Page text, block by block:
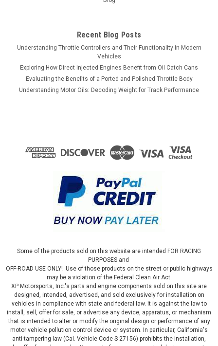
Recent Blog Posts
Understanding Throttle Controllers and Their Functionality in Modern
Vehicles
Exploring How Direct Injected Engines Benefit from Oil Catch Cans
Evaluating the Benefits of a Ported and Polished Throttle Body
Understanding Motor Oils: Decoding Weight for Track Performance
Some of the products sold on this website are intended FOR RACING
PURPOSES and
OFF-ROAD USE ONLY! Use of those products on the street or public highways
may be a violation of the Federal Clean Air Act.
XP Motorsports, Inc.'s parts and engine components sold on this site are
designed, intended, advertised, and sold exclusively for installation on
vehicles in compliance with state and federal law. It is against the law to
install, sell, offer for sale, or advertise any device, apparatus, or mechanism
that is intended to alter or modify the original design or performance of any
motor vehicle pollution control device or system. In particular, California's
anti-tampering law (Cal. Vehicle Code S 27156) prohibits the installation,